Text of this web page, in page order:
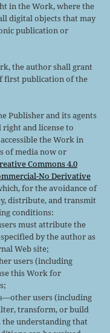
in the Work, where the
digital objects that may
publication or
the author shall grant
first publication of the
Publisher and its agents
and license to
the Work in
of media now or
Commons 4.0
No Derivative
for the avoidance of
distribute, and transmit
conditions:
must attribute the
by the author as
Web site;
users (including
this Work for
users (including
transform, or build
understanding that